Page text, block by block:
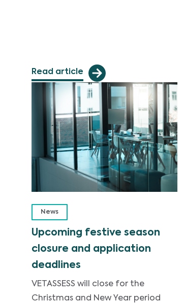
Read article
Upcoming festive season
closure and application
deadlines
News
VETASSESS will close for the
Christmas and New Year period